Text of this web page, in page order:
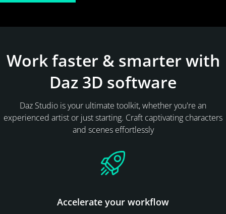
Work faster & smarter with
Daz 3D software
Daz Studio is your ultimate toolkit, whether you're an
experienced artist or just starting. Craft captivating characters
and scenes effortlessly
Accelerate your workflow